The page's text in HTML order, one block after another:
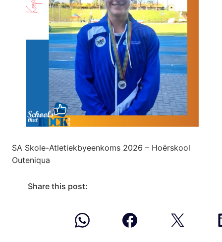
SA Skole-Atletiekbyeenkoms 2026 – Hoërskool
Outeniqua
Share this post: